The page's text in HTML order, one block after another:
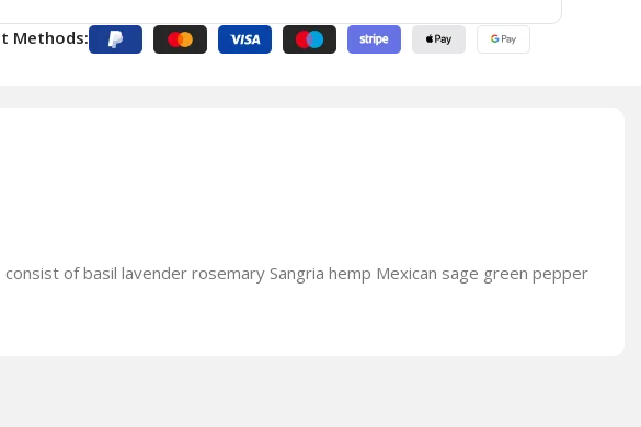
Methods:
of basil lavender rosemary Sangria hemp Mexican sage green pepper